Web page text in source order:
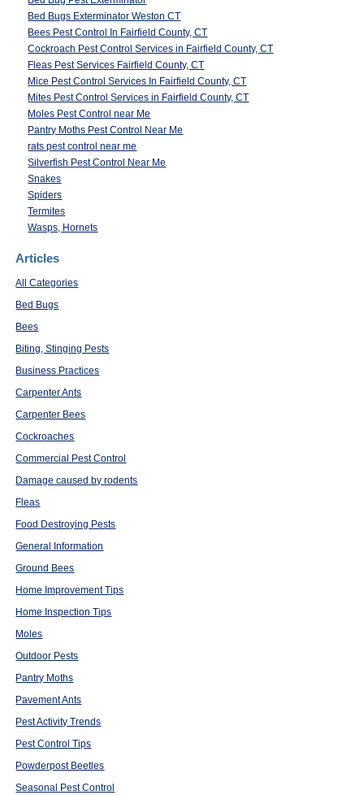
Bed Bugs Exterminator Weston CT
Bees Pest Control In Fairfield County, CT
Cockroach Pest Control Services in Fairfield County, CT
Fleas Pest Services Fairfield County, CT
Mice Pest Control Services In Fairfield County, CT
Mites Pest Control Services in Fairfield County, CT
Moles Pest Control near Me
Pantry Moths Pest Control Near Me
rats pest control near me
Silverfish Pest Control Near Me
Snakes
Spiders
Termites
Wasps, Hornets
Articles
All Categories
Bed Bugs
Bees
Biting, Stinging Pests
Business Practices
Carpenter Ants
Carpenter Bees
Cockroaches
Commercial Pest Control
Damage caused by rodents
Fleas
Food Destroying Pests
General Information
Ground Bees
Home Improvement Tips
Home Inspection Tips
Moles
Outdoor Pests
Pantry Moths
Pavement Ants
Pest Activity Trends
Pest Control Tips
Powderpost Beetles
Seasonal Pest Control